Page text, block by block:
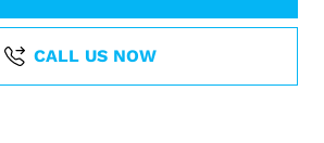
CALL US NOW